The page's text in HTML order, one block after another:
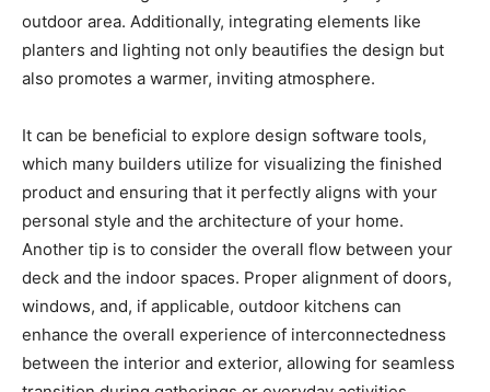
outdoor area. Additionally, integrating elements like
planters and lighting not only beautifies the design but
also promotes a warmer, inviting atmosphere.
It can be beneficial to explore design software tools,
which many builders utilize for visualizing the finished
product and ensuring that it perfectly aligns with your
personal style and the architecture of your home.
Another tip is to consider the overall flow between your
deck and the indoor spaces. Proper alignment of doors,
windows, and, if applicable, outdoor kitchens can
enhance the overall experience of interconnectedness
between the interior and exterior, allowing for seamless